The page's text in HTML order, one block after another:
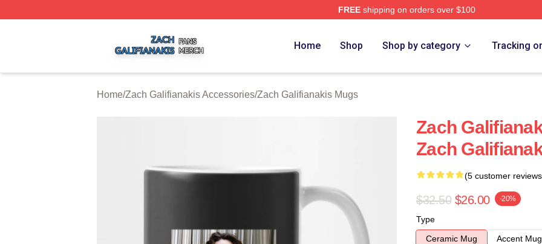
FREEshipping on orders over $100
Home Shop Shop by category Tracking
Home/Zach Galifianakis Accessories/Zach Galifianakis Mugs
Zach
Zach
(5 customer
$32.50 $26.00 -20%
Type
Ceramic Mug
Accent Mug